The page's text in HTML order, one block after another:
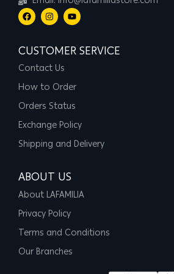
CUSTOMER SERVICE
Contact Us
How to Order
Orders Status
Exchange Policy
Shipping and Delivery
ABOUT US
About LAFAMILIA
Privacy Policy
Terms and Conditions
Our Branches